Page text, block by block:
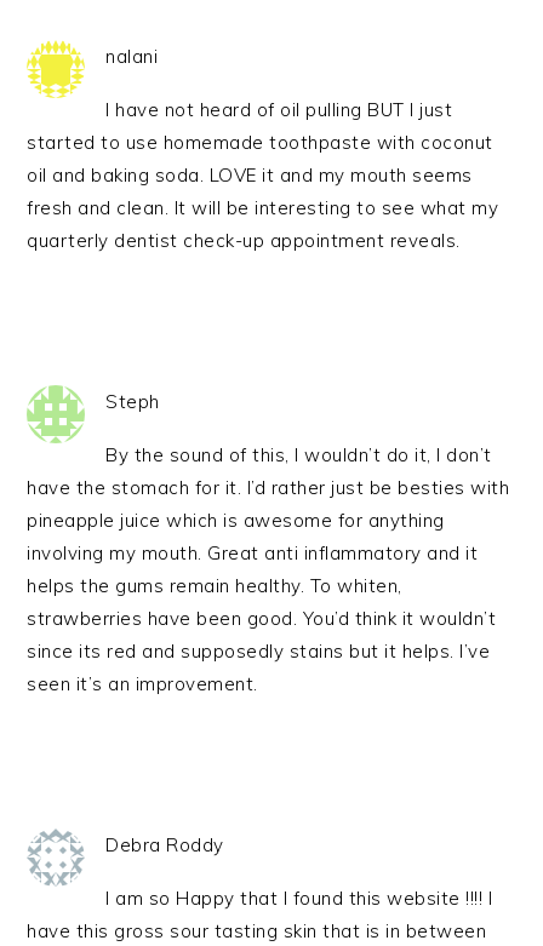
nalani
I have not heard of oil pulling BUT I just
started to use homemade toothpaste with coconut
oil and baking soda. LOVE it and my mouth seems
fresh and clean. It will be interesting to see what my
quarterly dentist check-up appointment reveals.
Steph
By the sound of this, I wouldn’t do it, I don’t
have the stomach for it. I’d rather just be besties with
pineapple juice which is awesome for anything
involving my mouth. Great anti inflammatory and it
helps the gums remain healthy. To whiten,
strawberries have been good. You’d think it wouldn’t
since its red and supposedly stains but it helps. I’ve
seen it’s an improvement.
Debra Roddy
I am so Happy that I found this website !!!! I
have this gross sour tasting skin that is in between